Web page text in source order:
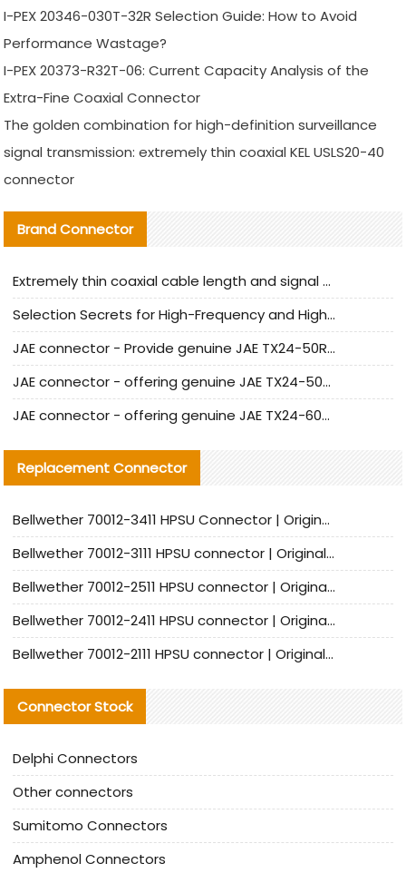
I-PEX 20346-030T-32R Selection Guide: How to Avoid
Performance Wastage?
I-PEX 20373-R32T-06: Current Capacity Analysis of the
Extra-Fine Coaxial Connector
The golden combination for high-definition surveillance
signal transmission: extremely thin coaxial KEL USLS20-40
connector
Brand Connector
Extremely thin coaxial cable length and signal attenuation full analysis
Selection Secrets for High-Frequency and High-Speed Equipment Cables: Why Extremely Fine Coaxial Cables Are Absolutely Necessary
JAE connector - Provide genuine JAE TX24-50R-6ST-H1E connector | Replacement parts
JAE connector - offering genuine JAE TX24-50R-12ST-H1E connector and alternatives
JAE connector - offering genuine JAE TX24-60R-6ST-N1E connector and alternative products
Replacement Connector​
Bellwether 70012-3411 HPSU Connector | Original Factory Agent | In Stock | Support Small Quantities
Bellwether 70012-3111 HPSU connector | Original factory agent | In stock | Support small quantities
Bellwether 70012-2511 HPSU connector | Original Factory Agent | In Stock | Support Small Quantities
Bellwether 70012-2411 HPSU connector | Original Factory Agent | In Stock | Support Small Quantities
Bellwether 70012-2111 HPSU connector | Original Factory Agent | In Stock | Support Small Quantities
Connector Stock
Delphi Connectors
Other connectors
Sumitomo Connectors
Amphenol Connectors